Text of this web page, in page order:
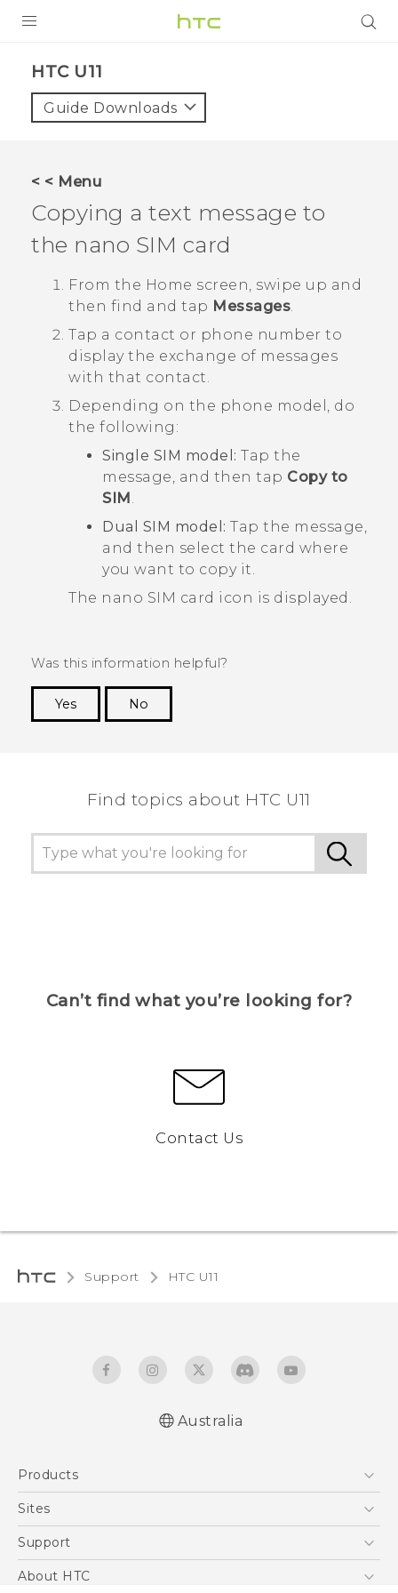
VIVE
VIVERSE
APPS
SUPPORT
HTC U11‎
Guide Downloads
< < Menu
Copying a text message to
the nano SIM card
From the Home screen, swipe up and
then find and tap Messages.
Tap a contact or phone number to
display the exchange of messages
with that contact.
Depending on the phone model, do
the following:
Single SIM model: Tap the
message, and then tap Copy to
SIM .
Dual SIM model: Tap the message,
and then select the card where
you want to copy it.
The nano SIM card icon is displayed.
Was this information helpful?
Yes
No
Find topics about HTC U11
Can’t find what you’re looking for?
Contact Us
Support HTC U11‎
Australia
Products
5G
Blockchain Phone
Sites
HTC Dev
Support
Support Center
About HTC